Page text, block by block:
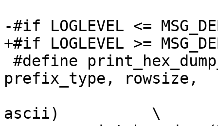
prefix_type, rowsize,		\
ascii)		\